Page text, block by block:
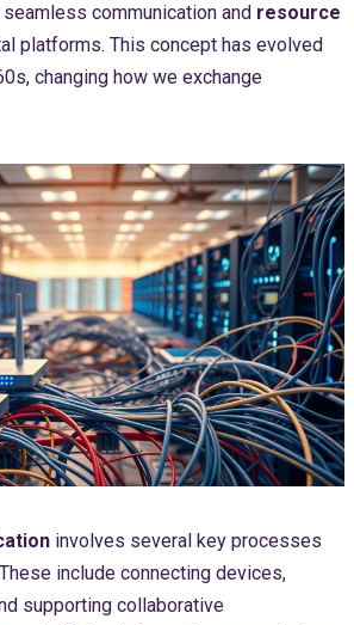
communication and resource
platforms. This concept has evolved
changing how we exchange
involves several key processes
include connecting devices,
supporting collaborative